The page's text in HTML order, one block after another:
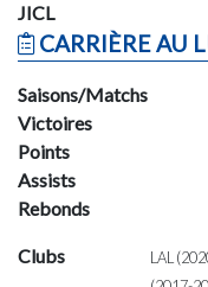
JICL
CARRIÈRE AU
Saisons/Matchs
Victoires
Points
Assists
Rebonds
Clubs
LAL